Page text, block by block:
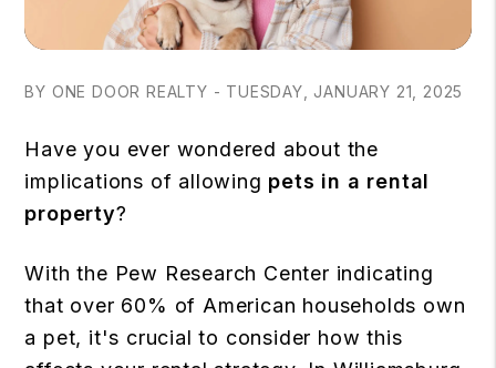
BY ONE DOOR REALTY - TUESDAY, JANUARY 21, 2025
Have you ever wondered about the
implications of allowing pets in a rental
property?
With the Pew Research Center indicating
that over 60% of American households own
a pet, it's crucial to consider how this